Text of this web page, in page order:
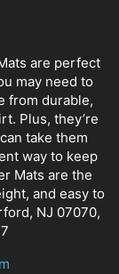
are perfect
may need to
from durable,
Plus, they’re
take them
way to keep
Mats are the
and easy to
NJ 07070,